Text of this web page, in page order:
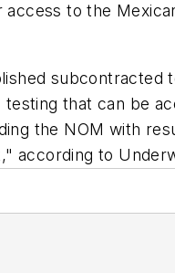
to the
subcontracted
that can be
the NOM with
according to